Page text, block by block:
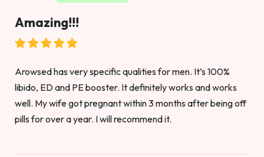
Amazing!!!
Arowsed has very specific qualities for men. It’s 100%
libido, ED and PE booster. It definitely works and works
well. My wife got pregnant within 3 months after being off
pills for over a year. I will recommend it.